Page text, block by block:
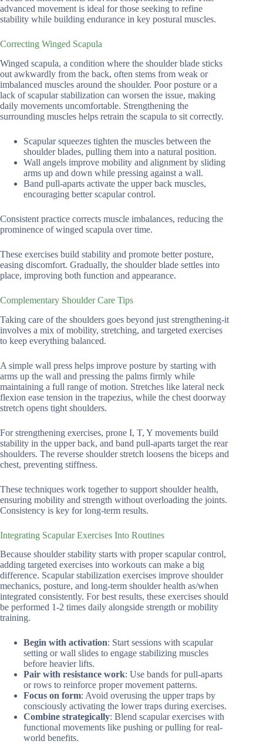
advanced movement is ideal for those seeking to refine
stability while building endurance in key postural muscles.
Correcting Winged Scapula
Winged scapula, a condition where the shoulder blade sticks
out awkwardly from the back, often stems from weak or
imbalanced muscles around the shoulder. Poor posture or a
lack of scapular stabilization can worsen the issue, making
daily movements uncomfortable. Strengthening the
surrounding muscles helps retrain the scapula to sit correctly.
Scapular squeezes tighten the muscles between the
shoulder blades, pulling them into a natural position.
Wall angels improve mobility and alignment by sliding
arms up and down while pressing against a wall.
Band pull-aparts activate the upper back muscles,
encouraging better scapular control.
Consistent practice corrects muscle imbalances, reducing the
prominence of winged scapula over time.
These exercises build stability and promote better posture,
easing discomfort. Gradually, the shoulder blade settles into
place, improving both function and appearance.
Complementary Shoulder Care Tips
Taking care of the shoulders goes beyond just strengthening-it
involves a mix of mobility, stretching, and targeted exercises
to keep everything balanced.
A simple wall press helps improve posture by starting with
arms up the wall and pressing the palms firmly while
maintaining a full range of motion. Stretches like lateral neck
flexion ease tension in the trapezius, while the chest doorway
stretch opens tight shoulders.
For strengthening exercises, prone I, T, Y movements build
stability in the upper back, and band pull-aparts target the rear
shoulders. The reverse shoulder stretch loosens the biceps and
chest, preventing stiffness.
These techniques work together to support shoulder health,
ensuring mobility and strength without overloading the joints.
Consistency is key for long-term results.
Integrating Scapular Exercises Into Routines
Because shoulder stability starts with proper scapular control,
adding targeted exercises into workouts can make a big
difference. Scapular stabilization exercises improve shoulder
mechanics, posture, and long-term shoulder health as/when
integrated consistently. For best results, these exercises should
be performed 1-2 times daily alongside strength or mobility
training.
Begin with activation: Start sessions with scapular
setting or wall slides to engage stabilizing muscles
before heavier lifts.
Pair with resistance work: Use bands for pull-aparts
or rows to reinforce proper movement patterns.
Focus on form: Avoid overusing the upper traps by
consciously activating the lower traps during exercises.
Combine strategically: Blend scapular exercises with
functional movements like pushing or pulling for real-
world benefits.